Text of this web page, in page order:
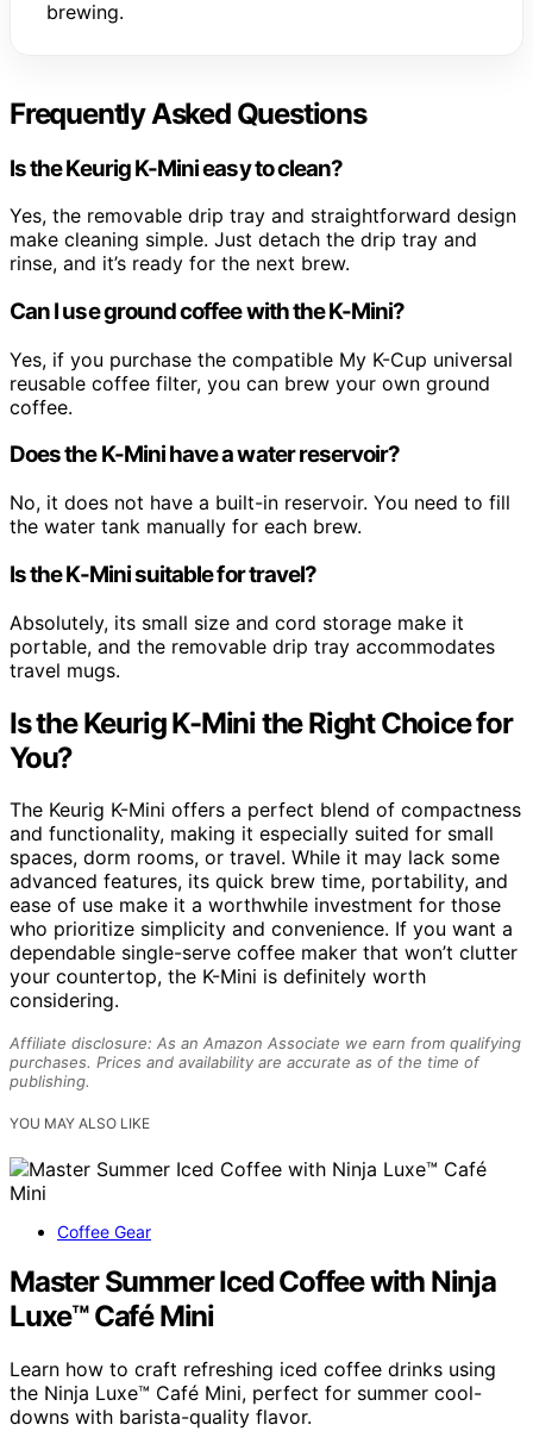
brewing.
Frequently Asked Questions
Is the Keurig K-Mini easy to clean?
Yes, the removable drip tray and straightforward design
make cleaning simple. Just detach the drip tray and
rinse, and it’s ready for the next brew.
Can I use ground coffee with the K-Mini?
Yes, if you purchase the compatible My K-Cup universal
reusable coffee filter, you can brew your own ground
coffee.
Does the K-Mini have a water reservoir?
No, it does not have a built-in reservoir. You need to fill
the water tank manually for each brew.
Is the K-Mini suitable for travel?
Absolutely, its small size and cord storage make it
portable, and the removable drip tray accommodates
travel mugs.
Is the Keurig K-Mini the Right Choice for
You?
The Keurig K-Mini offers a perfect blend of compactness
and functionality, making it especially suited for small
spaces, dorm rooms, or travel. While it may lack some
advanced features, its quick brew time, portability, and
ease of use make it a worthwhile investment for those
who prioritize simplicity and convenience. If you want a
dependable single-serve coffee maker that won’t clutter
your countertop, the K-Mini is definitely worth
considering.
Affiliate disclosure: As an Amazon Associate we earn from qualifying
purchases. Prices and availability are accurate as of the time of
publishing.
YOU MAY ALSO LIKE
Coffee Gear
Master Summer Iced Coffee with Ninja
Luxe™ Café Mini
Learn how to craft refreshing iced coffee drinks using
the Ninja Luxe™ Café Mini, perfect for summer cool-
downs with barista-quality flavor.